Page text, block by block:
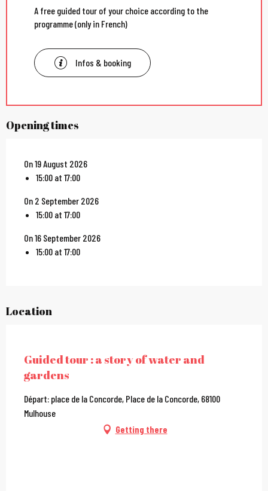
A free guided tour of your choice according to the
programme (only in French)
Infos & booking
Opening times
On 19 August 2026
15:00 at 17:00
On 2 September 2026
15:00 at 17:00
On 16 September 2026
15:00 at 17:00
Location
Guided tour : a story of water and
gardens
Départ: place de la Concorde, Place de la Concorde, 68100
Mulhouse
Getting there